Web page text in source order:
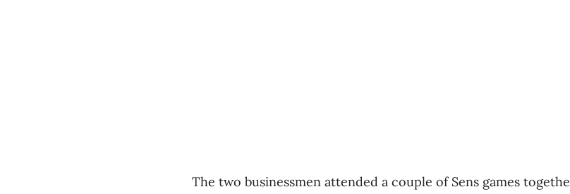
The two businessmen attended a couple of Sens games